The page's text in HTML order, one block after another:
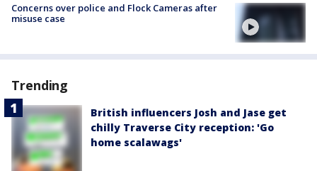
Concerns over police and Flock Cameras after
misuse case
Trending
British influencers Josh and Jase get
chilly Traverse City reception: 'Go
home scalawags'